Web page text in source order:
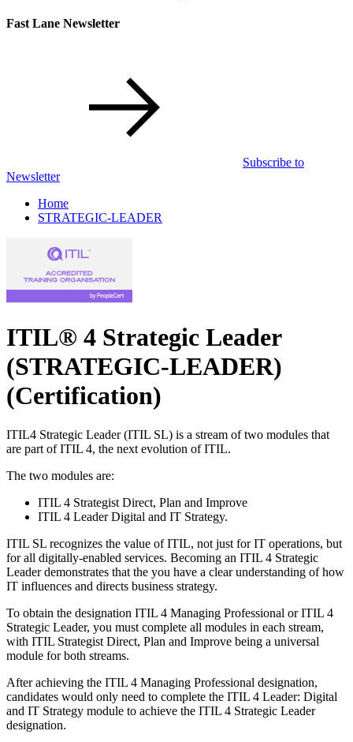
Fast Lane Newsletter
Subscribe to
Newsletter
Home
STRATEGIC-LEADER
ITIL® 4 Strategic Leader
(STRATEGIC-LEADER)
(Certification)
ITIL4 Strategic Leader (ITIL SL) is a stream of two modules that
are part of ITIL 4, the next evolution of ITIL.
The two modules are:
ITIL 4 Strategist Direct, Plan and Improve
ITIL 4 Leader Digital and IT Strategy.
ITIL SL recognizes the value of ITIL, not just for IT operations, but
for all digitally-enabled services. Becoming an ITIL 4 Strategic
Leader demonstrates that the you have a clear understanding of how
IT influences and directs business strategy.
To obtain the designation ITIL 4 Managing Professional or ITIL 4
Strategic Leader, you must complete all modules in each stream,
with ITIL Strategist Direct, Plan and Improve being a universal
module for both streams.
After achieving the ITIL 4 Managing Professional designation,
candidates would only need to complete the ITIL 4 Leader: Digital
and IT Strategy module to achieve the ITIL 4 Strategic Leader
designation.